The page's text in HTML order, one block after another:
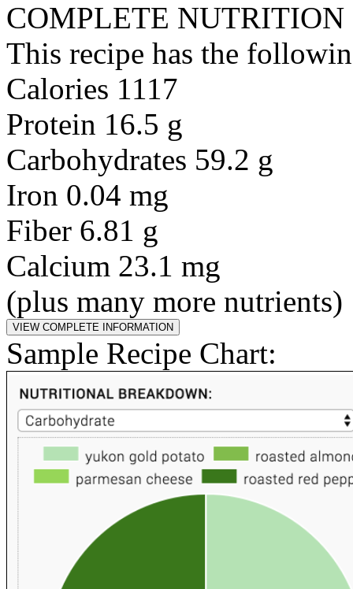
COMPLETE NUTRITION
This recipe has the
Calories 1117
Protein 16.5 g
Carbohydrates 59.2 g
Iron 0.04 mg
Fiber 6.81 g
Calcium 23.1 mg
(plus many more nutrients)
Sample Recipe Chart: